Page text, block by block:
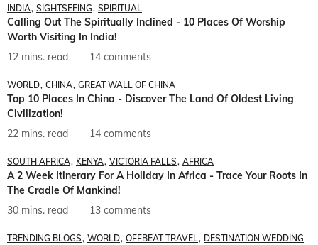
INDIA SIGHTSEEING SPIRITUAL
Calling Out The Spiritually Inclined - 10 Places Of Worship
Worth Visiting In India!
12 mins. read
14 comments
WORLD CHINA GREAT WALL OF CHINA
Top 10 Places In China - Discover The Land Of Oldest Living
Civilization!
22 mins. read
14 comments
SOUTH AFRICA KENYA VICTORIA FALLS AFRICA
A 2 Week Itinerary For A Holiday In Africa - Trace Your Roots In
The Cradle Of Mankind!
30 mins. read
13 comments
TRENDING BLOGS WORLD OFFBEAT TRAVEL DESTINATION WEDDING